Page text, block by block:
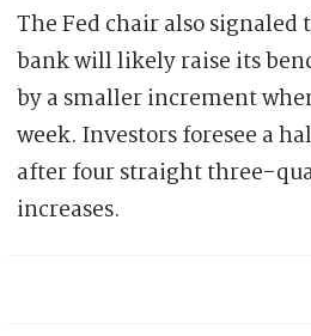
The Fed chair also
bank will likely raise its
by a smaller increment
week. Investors foresee a
after four straight three-
increases.